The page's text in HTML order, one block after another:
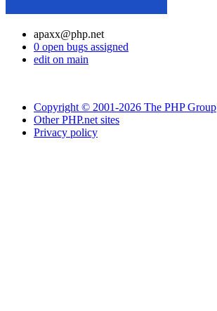
apaxx@php.net
0 open bugs assigned
edit on main
Copyright © 2001-2026 The PHP Group
Other PHP.net sites
Privacy policy